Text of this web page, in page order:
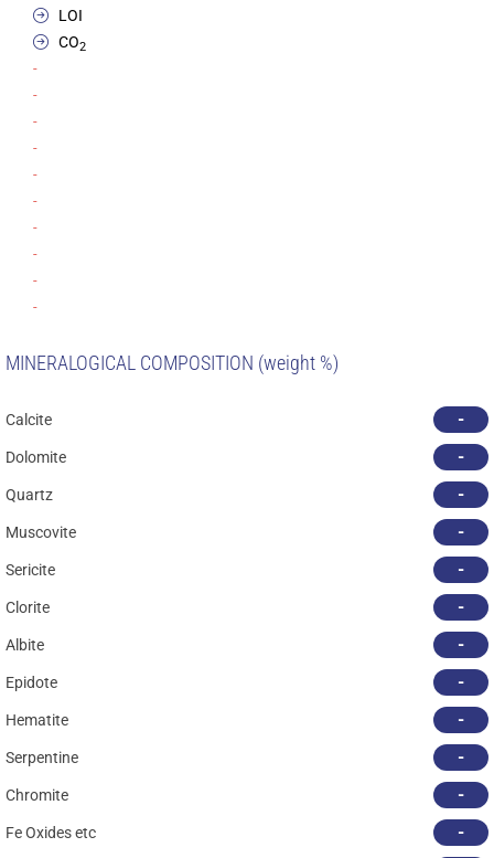
LOI
CO2
-
-
-
-
-
-
-
-
-
-
MINERALOGICAL COMPOSITION (weight %)
Calcite -
Dolomite -
Quartz -
Muscovite -
Sericite -
Clorite -
Albite -
Epidote -
Hematite -
Serpentine -
Chromite -
Fe Oxides etc -